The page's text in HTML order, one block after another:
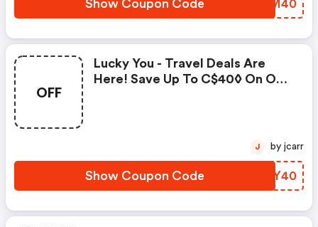
Show Coupon Code LPIM40
OFF
Lucky You - Travel Deals Are
Here! Save Up To C$40◊ On Our
Show Coupon Code XDGY40
J by jcarr